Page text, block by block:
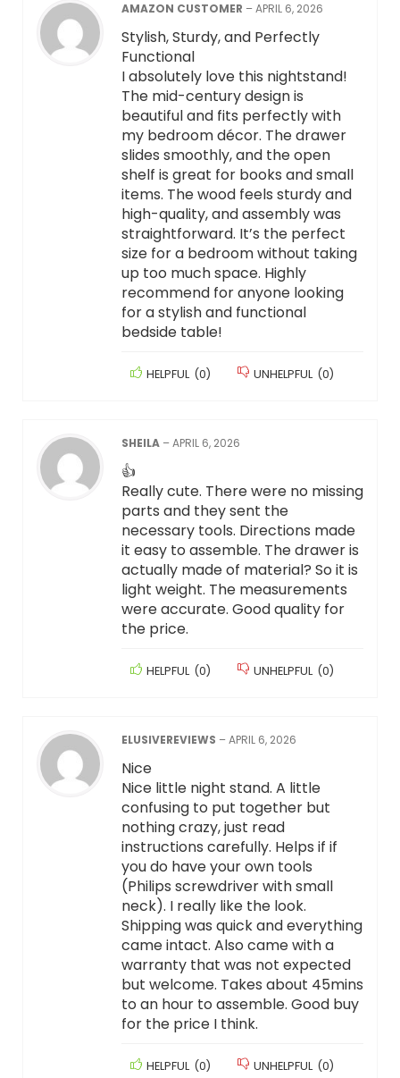
AMAZON CUSTOMER –APRIL 6, 2026
Stylish, Sturdy, and Perfectly
Functional
I absolutely love this nightstand!
The mid-century design is
beautiful and fits perfectly with
my bedroom décor. The drawer
slides smoothly, and the open
shelf is great for books and small
items. The wood feels sturdy and
high-quality, and assembly was
straightforward. It’s the perfect
size for a bedroom without taking
up too much space. Highly
recommend for anyone looking
for a stylish and functional
bedside table!
HELPFUL (0) UNHELPFUL (0)
SHEILA –APRIL 6, 2026
👍
Really cute. There were no missing
parts and they sent the
necessary tools. Directions made
it easy to assemble. The drawer is
actually made of material? So it is
light weight. The measurements
were accurate. Good quality for
the price.
HELPFUL (0) UNHELPFUL (0)
ELUSIVEREVIEWS –APRIL 6, 2026
Nice
Nice little night stand. A little
confusing to put together but
nothing crazy, just read
instructions carefully. Helps if if
you do have your own tools
(Philips screwdriver with small
neck). I really like the look.
Shipping was quick and everything
came intact. Also came with a
warranty that was not expected
but welcome. Takes about 45mins
to an hour to assemble. Good buy
for the price I think.
HELPFUL (0) UNHELPFUL (0)